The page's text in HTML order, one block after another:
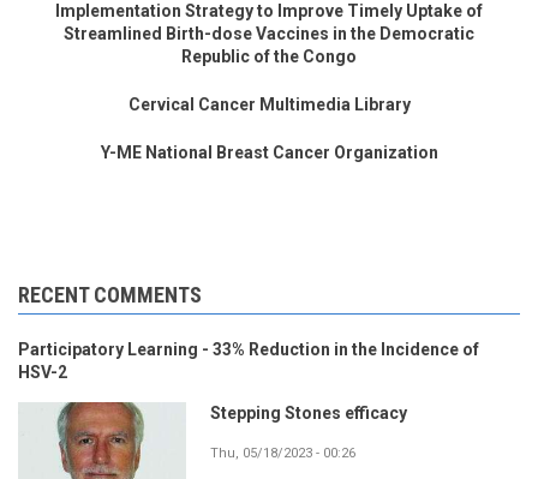
Implementation Strategy to Improve Timely Uptake of
Streamlined Birth-dose Vaccines in the Democratic
Republic of the Congo
Cervical Cancer Multimedia Library
Y-ME National Breast Cancer Organization
RECENT COMMENTS
Participatory Learning - 33% Reduction in the Incidence of
HSV-2
Stepping Stones efficacy
Thu, 05/18/2023 - 00:26